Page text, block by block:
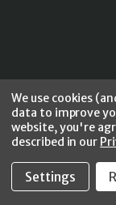
We use cookies
data to improve
website, you're
described in our
Settings